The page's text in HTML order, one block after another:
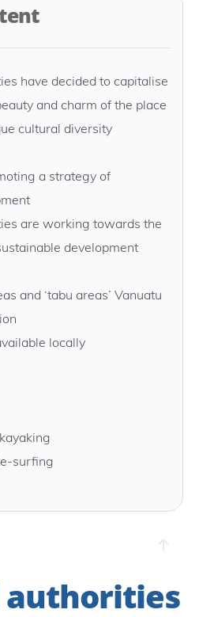
have decided to capitalise
and charm of the place
cultural diversity
a strategy of
are working towards the
development
and ‘tabu areas’ Vanuatu
locally
surfing
authorities